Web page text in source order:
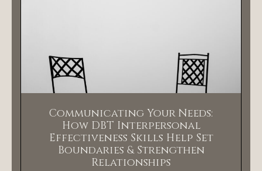
Communicating Your Needs:
How DBT Interpersonal
Effectiveness Skills Help Set
Boundaries & Strengthen
Relationships